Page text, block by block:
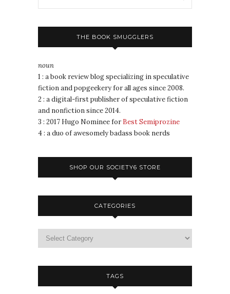
THE BOOK SMUGGLERS
noun
1 : a book review blog specializing in speculative
fiction and popgeekery for all ages since 2008.
2 : a digital-first publisher of speculative fiction
and nonfiction since 2014.
3 : 2017 Hugo Nominee for Best Semiprozine
4 : a duo of awesomely badass book nerds
SHOP OUR SOCIETY6 STORE
CATEGORIES
TAGS